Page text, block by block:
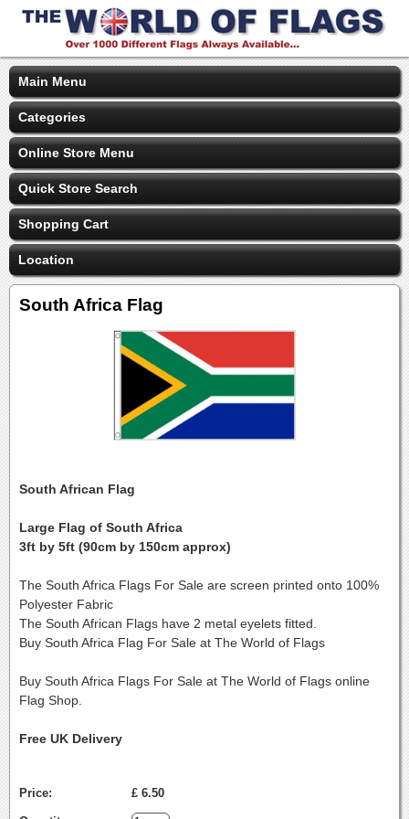
Main Menu
Categories
Online Store Menu
Quick Store Search
Shopping Cart
Location
South Africa Flag
South African Flag
Large Flag of South Africa
3ft by 5ft (90cm by 150cm approx)
The South Africa Flags For Sale are screen printed onto 100%
Polyester Fabric
The South African Flags have 2 metal eyelets fitted.
Buy South Africa Flag For Sale at The World of Flags
Buy South Africa Flags For Sale at The World of Flags online
Flag Shop.
Free UK Delivery
Price: £ 6.50